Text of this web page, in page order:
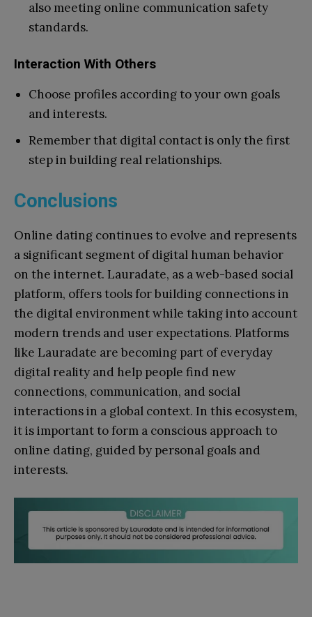
also meeting online communication safety
standards.
Interaction With Others
Choose profiles according to your own goals
and interests.
Remember that digital contact is only the first
step in building real relationships.
Conclusions
Online dating continues to evolve and represents
a significant segment of digital human behavior
on the internet. Lauradate, as a web-based social
platform, offers tools for building connections in
the digital environment while taking into account
modern trends and user expectations. Platforms
like Lauradate are becoming part of everyday
digital reality and help people find new
connections, communication, and social
interactions in a global context. In this ecosystem,
it is important to form a conscious approach to
online dating, guided by personal goals and
interests.